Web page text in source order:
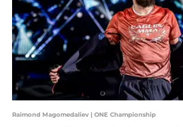
Raimond Magomedaliev | ONE Championship